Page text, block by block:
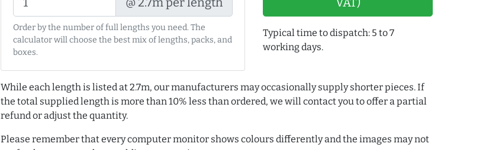
Order by the number of full lengths you need. The
calculator will choose the best mix of lengths, packs, and
boxes.
Typical time to dispatch: 5 to 7
working days.
While each length is listed at 2.7m, our manufacturers may occasionally supply shorter pieces. If
the total supplied length is more than 10% less than ordered, we will contact you to offer a partial
refund or adjust the quantity.
Please remember that every computer monitor shows colours differently and the images may not